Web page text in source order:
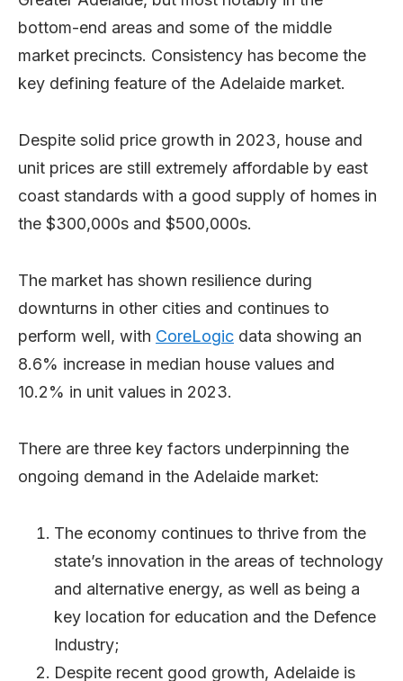
bottom-end areas and some of the middle
market precincts. Consistency has become the
key defining feature of the Adelaide market.
Despite solid price growth in 2023, house and
unit prices are still extremely affordable by east
coast standards with a good supply of homes in
the $300,000s and $500,000s.
The market has shown resilience during
downturns in other cities and continues to
perform well, with CoreLogic data showing an
8.6% increase in median house values and
10.2% in unit values in 2023.
There are three key factors underpinning the
ongoing demand in the Adelaide market:
The economy continues to thrive from the
state’s innovation in the areas of technology
and alternative energy, as well as being a
key location for education and the Defence
Industry;
Despite recent good growth, Adelaide is